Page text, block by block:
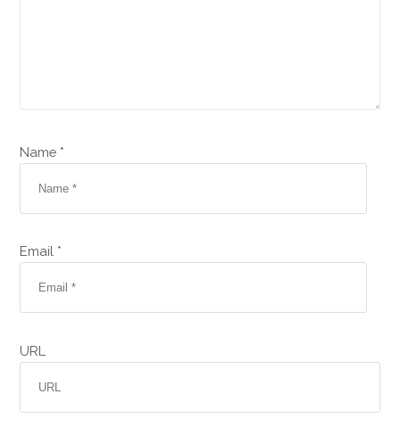
Name *
Email *
URL